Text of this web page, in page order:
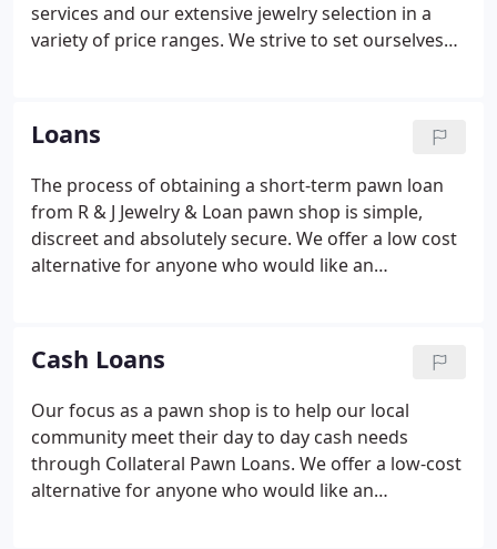
services and our extensive jewelry selection in a
variety of price ranges. We strive to set ourselves
Loans
The process of obtaining a short-term pawn loan
from R & J Jewelry & Loan pawn shop is simple,
discreet and absolutely secure. We offer a low cost
alternative for anyone who would like an
and bonded pawn shop, which means that when
you do business with us, you get peace of mind in
the process.
Cash Loans
Our focus as a pawn shop is to help our local
community meet their day to day cash needs
through Collateral Pawn Loans. We offer a low-cost
alternative for anyone who would like an